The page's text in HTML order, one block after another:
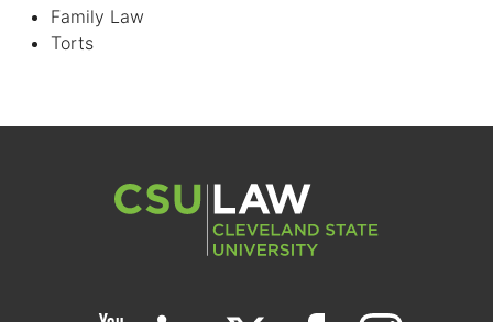
Family Law
Torts